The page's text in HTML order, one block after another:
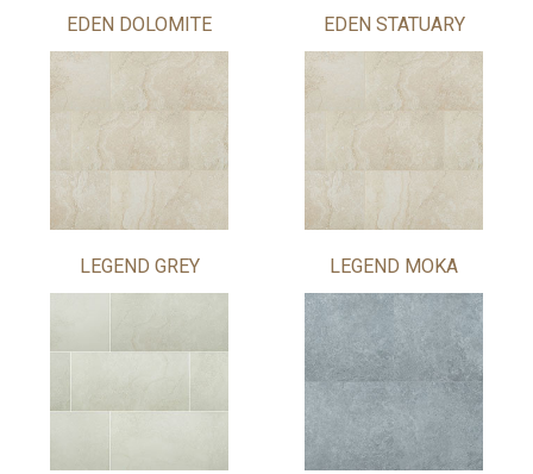
EDEN DOLOMITE EDEN STATUARY
LEGEND GREY LEGEND MOKA